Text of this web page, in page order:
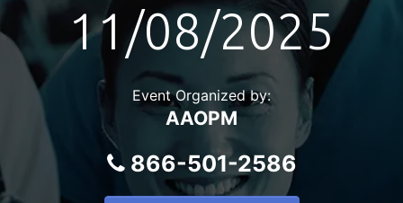
11/08/2025
Event Organized by:
AAOPM
866-501-2586